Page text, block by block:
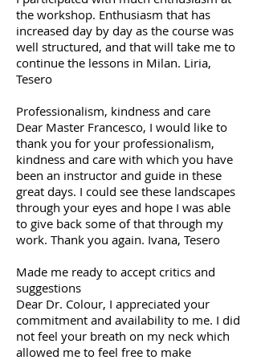
the workshop. Enthusiasm that has
increased day by day as the course was
well structured, and that will take me to
continue the lessons in Milan. Liria,
Tesero
Professionalism, kindness and care
Dear Master Francesco, I would like to
thank you for your professionalism,
kindness and care with which you have
been an instructor and guide in these
great days. I could see these landscapes
through your eyes and hope I was able
to give back some of that through my
work. Thank you again. Ivana, Tesero
Made me ready to accept critics and
suggestions
Dear Dr. Colour, I appreciated your
commitment and availability to me. I did
not feel your breath on my neck which
allowed me to feel free to make